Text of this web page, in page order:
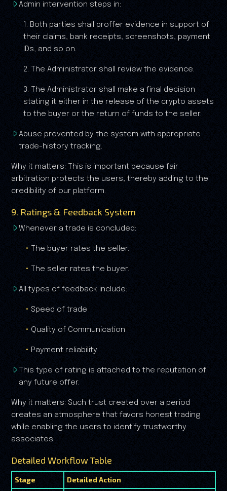
Admin intervention steps in:
1. Both parties shall proffer evidence in support of
their claims, bank receipts, screenshots, payment
IDs, and so on.
2. The Administrator shall review the evidence.
3. The Administrator shall make a final decision
stating it either in the release of the crypto assets
to the buyer or the return of funds to the seller.
Abuse prevented by the system with appropriate
trade-history tracking.
Why it matters: This is important because fair
arbitration protects the users, thereby adding to the
credibility of our platform.
9. Ratings & Feedback System
Whenever a trade is concluded:
The buyer rates the seller.
The seller rates the buyer.
All types of feedback include:
Speed of trade
Quality of Communication
Payment reliability
This type of rating is attached to the reputation of
any future offer.
Why it matters: Such trust created over a period
creates an atmosphere that favors honest trading
while enabling the users to identify trustworthy
associates.
Detailed Workflow Table
Stage Detailed Action